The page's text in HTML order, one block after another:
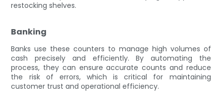
restocking shelves.
Banking
Banks use these counters to manage high volumes of
cash precisely and efficiently. By automating the
process, they can ensure accurate counts and reduce
the risk of errors, which is critical for maintaining
customer trust and operational efficiency.